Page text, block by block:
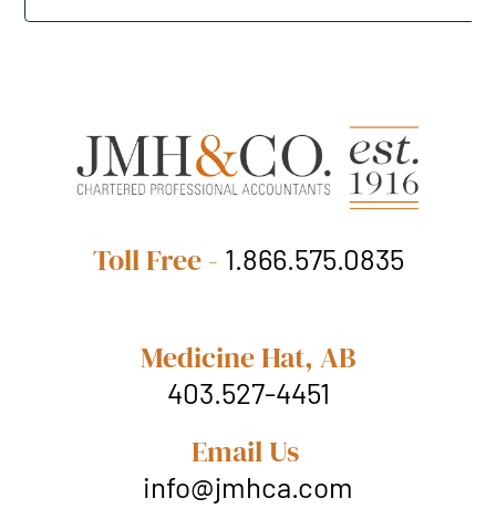
Toll Free - 1.866.575.0835
Medicine Hat, AB
403.527-4451
Email Us
info@jmhca.com